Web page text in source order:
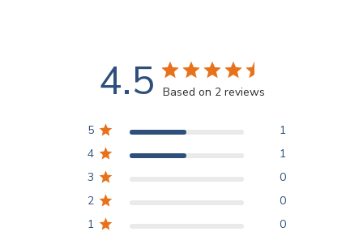
4.5 Based on 2 reviews
5
1
4
1
3
0
2
0
1
0